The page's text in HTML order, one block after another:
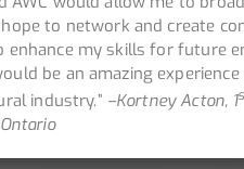
to network and create
enhance my skills for future
be an amazing
industry.” –Kortney Acton, 1